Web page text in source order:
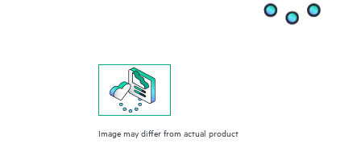
Image may differ from actual product